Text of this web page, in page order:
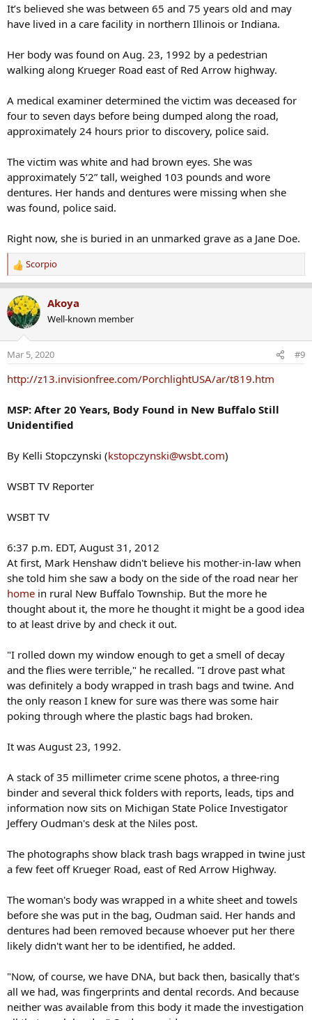
It’s believed she was between 65 and 75 years old and may
have lived in a care facility in northern Illinois or Indiana.
Her body was found on Aug. 23, 1992 by a pedestrian
walking along Krueger Road east of Red Arrow highway.
A medical examiner determined the victim was deceased for
four to seven days before being dumped along the road,
approximately 24 hours prior to discovery, police said.
The victim was white and had brown eyes. She was
approximately 5’2” tall, weighed 103 pounds and wore
dentures. Her hands and dentures were missing when she
was found, police said.
Right now, she is buried in an unmarked grave as a Jane Doe.
R
e
a
c
t
o
n
s
Scorpio
Akoya
Well-known member
Mar 5, 2020 #9
http://z13.invisionfree.com/PorchlightUSA/ar/t819.htm
MSP: After 20 Years, Body Found in New Buffalo Still
Unidentified
By Kelli Stopczynski (kstopczynski@wsbt.com)
WSBT TV Reporter
WSBT TV
6:37 p.m. EDT, August 31, 2012
At first, Mark Henshaw didn't believe his mother-in-law when
she told him she saw a body on the side of the road near her
home in rural New Buffalo Township. But the more he
thought about it, the more he thought it might be a good idea
to at least drive by and check it out.
"I rolled down my window enough to get a smell of decay
and the flies were terrible," he recalled. "I drove past what
was definitely a body wrapped in trash bags and twine. And
the only reason I knew for sure was there was some hair
poking through where the plastic bags had broken.
It was August 23, 1992.
A stack of 35 millimeter crime scene photos, a three-ring
binder and several thick folders with reports, leads, tips and
information now sits on Michigan State Police Investigator
Jeffery Oudman's desk at the Niles post.
The photographs show black trash bags wrapped in twine just
a few feet off Krueger Road, east of Red Arrow Highway.
The woman's body was wrapped in a white sheet and towels
before she was put in the bag, Oudman said. Her hands and
dentures had been removed because whoever put her there
likely didn't want her to be identified, he added.
"Now, of course, we have DNA, but back then, basically that's
all we had, was fingerprints and dental records. And because
neither was available from this body it made the investigation